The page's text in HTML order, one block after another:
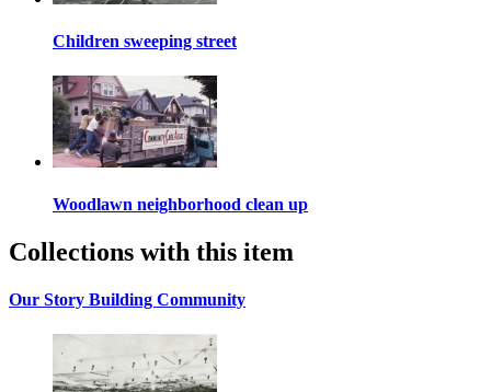
Children sweeping street
Woodlawn neighborhood clean up
Collections with this item
Our Story Building Community